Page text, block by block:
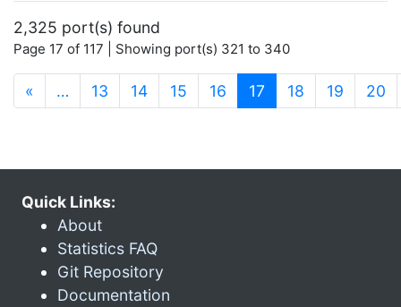
2,325 port(s) found
Page 17 of 117 | Showing port(s) 321 to 340
« … 13 14 15 16 17 (current)
18 19 20
Quick Links:
About
Statistics FAQ
Git Repository
Documentation